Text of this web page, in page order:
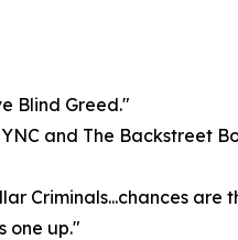
Blind Greed."
and The Backstreet
Criminals...chances are
one up."